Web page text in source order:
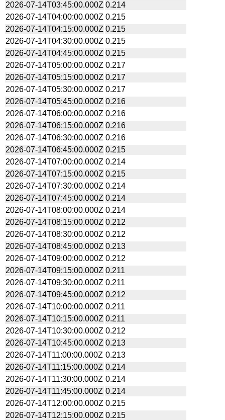
2026-07-14T03:45:00.000Z 0.214
2026-07-14T04:00:00.000Z 0.215
2026-07-14T04:15:00.000Z 0.215
2026-07-14T04:30:00.000Z 0.215
2026-07-14T04:45:00.000Z 0.215
2026-07-14T05:00:00.000Z 0.217
2026-07-14T05:15:00.000Z 0.217
2026-07-14T05:30:00.000Z 0.217
2026-07-14T05:45:00.000Z 0.216
2026-07-14T06:00:00.000Z 0.216
2026-07-14T06:15:00.000Z 0.216
2026-07-14T06:30:00.000Z 0.216
2026-07-14T06:45:00.000Z 0.215
2026-07-14T07:00:00.000Z 0.214
2026-07-14T07:15:00.000Z 0.215
2026-07-14T07:30:00.000Z 0.214
2026-07-14T07:45:00.000Z 0.214
2026-07-14T08:00:00.000Z 0.214
2026-07-14T08:15:00.000Z 0.212
2026-07-14T08:30:00.000Z 0.212
2026-07-14T08:45:00.000Z 0.213
2026-07-14T09:00:00.000Z 0.212
2026-07-14T09:15:00.000Z 0.211
2026-07-14T09:30:00.000Z 0.211
2026-07-14T09:45:00.000Z 0.212
2026-07-14T10:00:00.000Z 0.211
2026-07-14T10:15:00.000Z 0.211
2026-07-14T10:30:00.000Z 0.212
2026-07-14T10:45:00.000Z 0.213
2026-07-14T11:00:00.000Z 0.213
2026-07-14T11:15:00.000Z 0.214
2026-07-14T11:30:00.000Z 0.214
2026-07-14T11:45:00.000Z 0.214
2026-07-14T12:00:00.000Z 0.215
2026-07-14T12:15:00.000Z 0.215